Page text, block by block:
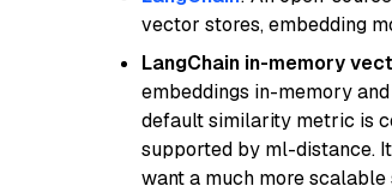
vector stores, embedding
LangChain in-memory
embeddings in-memory
default similarity metric is
supported by ml-distance.
want a much more